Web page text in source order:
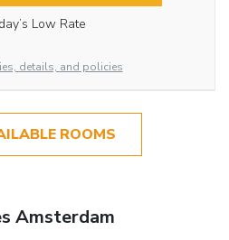
Low Rate
details, and policies
ROOMS
Amsterdam